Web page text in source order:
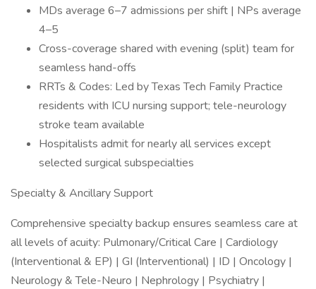
MDs average 6–7 admissions per shift | NPs average
4–5
Cross-coverage shared with evening (split) team for
seamless hand-offs
RRTs & Codes: Led by Texas Tech Family Practice
residents with ICU nursing support; tele-neurology
stroke team available
Hospitalists admit for nearly all services except
selected surgical subspecialties
Specialty & Ancillary Support
Comprehensive specialty backup ensures seamless care at
all levels of acuity: Pulmonary/Critical Care | Cardiology
(Interventional & EP) | GI (Interventional) | ID | Oncology |
Neurology & Tele-Neuro | Nephrology | Psychiatry |